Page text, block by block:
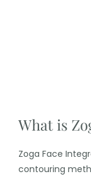
What is
Zoga Face
contouring